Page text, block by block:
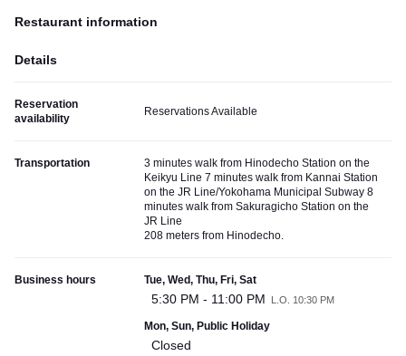
Restaurant information
Details
Reservation
availability
Reservations Available
Transportation
3 minutes walk from Hinodecho Station on the
Keikyu Line 7 minutes walk from Kannai Station
on the JR Line/Yokohama Municipal Subway 8
minutes walk from Sakuragicho Station on the
JR Line
208 meters from Hinodecho.
Business hours Tue, Wed, Thu, Fri, Sat
5:30 PM - 11:00 PM L.O. 10:30 PM
Mon, Sun, Public Holiday
Closed